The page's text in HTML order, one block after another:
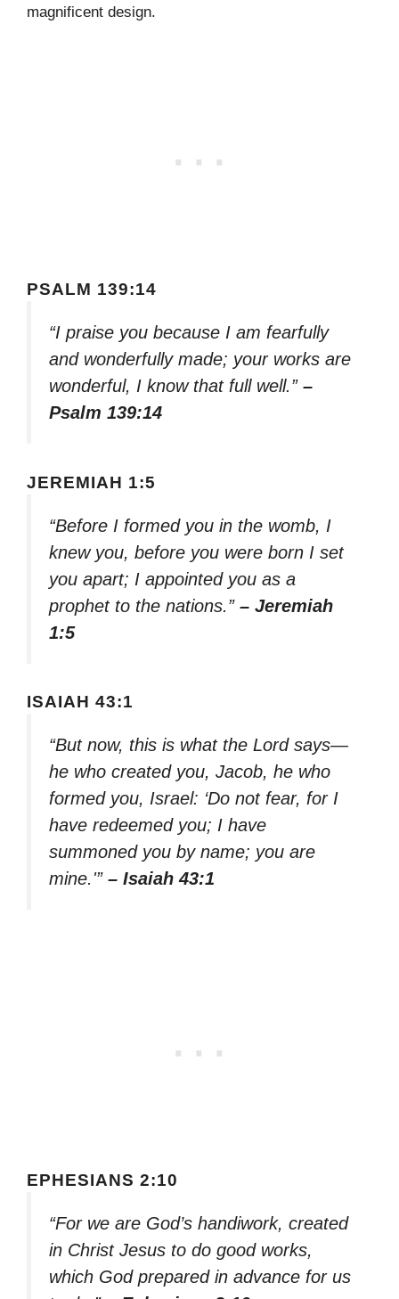
magnificent design.
PSALM 139:14
“I praise you because I am fearfully
and wonderfully made; your works are
wonderful, I know that full well.” –
Psalm 139:14
JEREMIAH 1:5
“Before I formed you in the womb, I
knew you, before you were born I set
you apart; I appointed you as a
prophet to the nations.” – Jeremiah
1:5
ISAIAH 43:1
“But now, this is what the Lord says—
he who created you, Jacob, he who
formed you, Israel: ‘Do not fear, for I
have redeemed you; I have
summoned you by name; you are
mine.'” – Isaiah 43:1
EPHESIANS 2:10
“For we are God’s handiwork, created
in Christ Jesus to do good works,
which God prepared in advance for us